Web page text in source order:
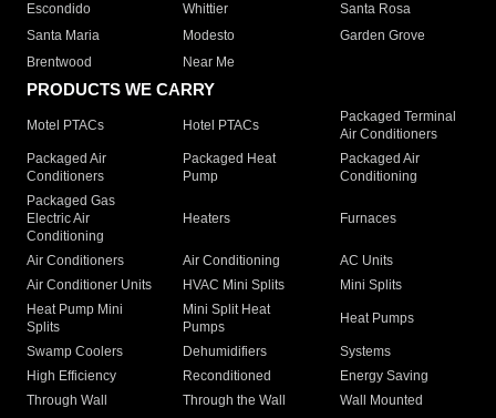
Escondido
Whittier
Santa Rosa
Santa Maria
Modesto
Garden Grove
Brentwood
Near Me
PRODUCTS WE CARRY
Motel PTACs Hotel PTACs
Packaged Terminal
Air Conditioners
Packaged Air
Conditioners
Packaged Heat
Pump
Packaged Air
Conditioning
Packaged Gas
Electric Air
Conditioning
Heaters Furnaces
Air Conditioners Air Conditioning
AC Units
Air Conditioner Units
HVAC Mini Splits
Mini Splits
Heat Pump Mini
Splits
Mini Split Heat
Pumps
Heat Pumps
Swamp Coolers Dehumidifiers
Systems
High Efficiency
Reconditioned
Energy Saving
Through Wall
Through the Wall
Wall Mounted